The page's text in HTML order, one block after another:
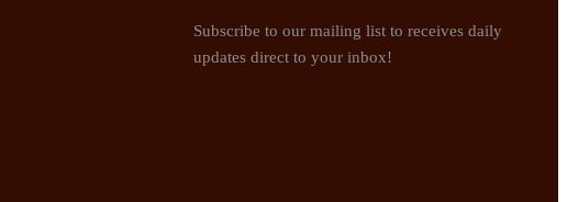
Subscribe to our mailing list to receives daily
updates direct to your inbox!